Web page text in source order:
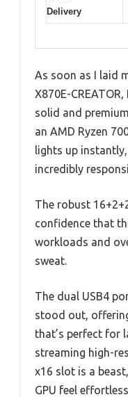
Delivery
As soon as I laid
X870E-
solid and
an AMD Ryzen
lights up
incredibly
The robust
confidence that
workloads and
sweat.
The dual USB4
stood out,
that’s perfect for
streaming high-
x16 slot is a
GPU feel